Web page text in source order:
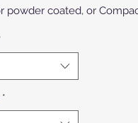
powder coated, or
CHPL model, with High
and designs bonded to
all applications. The
sophistication in a limited
design effortlessly
*